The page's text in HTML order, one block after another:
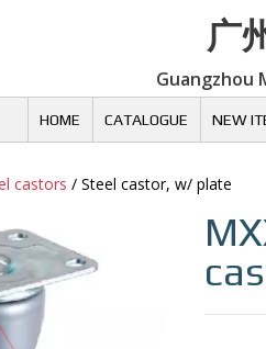
广
Guangzhou
HOME CATALOGUE NEW
castors / Steel castor, w/ plate